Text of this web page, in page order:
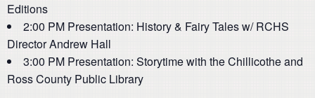
Editions
2:00 PM Presentation: History & Fairy Tales w/ RCHS
Director Andrew Hall
3:00 PM Presentation: Storytime with the Chillicothe and
Ross County Public Library